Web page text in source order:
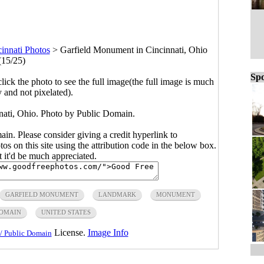
Photos> Garfield Monument in Cincinnati, Ohio
25)
the photo to see the full image(the full image is much
and not pixelated).
Ohio. Photo by Public Domain.
Please consider giving a credit hyperlink to
on this site using the attribution code in the below box.
be much appreciated.
GARFIELD MONUMENT LANDMARK MONUMENT
UNITED STATES
Public Domain License. Image Info